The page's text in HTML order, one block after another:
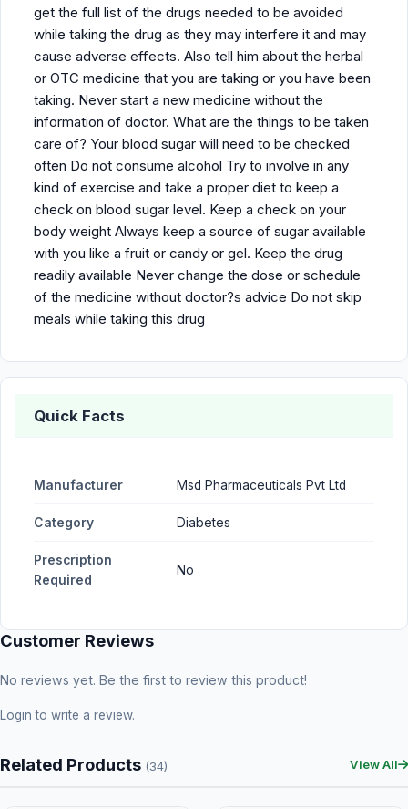
get the full list of the drugs needed to be avoided
while taking the drug as they may interfere it and may
cause adverse effects. Also tell him about the herbal
or OTC medicine that you are taking or you have been
taking. Never start a new medicine without the
information of doctor. What are the things to be taken
care of? Your blood sugar will need to be checked
often Do not consume alcohol Try to involve in any
kind of exercise and take a proper diet to keep a
check on blood sugar level. Keep a check on your
body weight Always keep a source of sugar available
with you like a fruit or candy or gel. Keep the drug
readily available Never change the dose or schedule
of the medicine without doctor?s advice Do not skip
meals while taking this drug
Quick Facts
Manufacturer Msd Pharmaceuticals Pvt Ltd
Category Diabetes
Prescription
Required
No
Customer Reviews
No reviews yet. Be the first to review this product!
Login to write a review.
Related Products (34) View All